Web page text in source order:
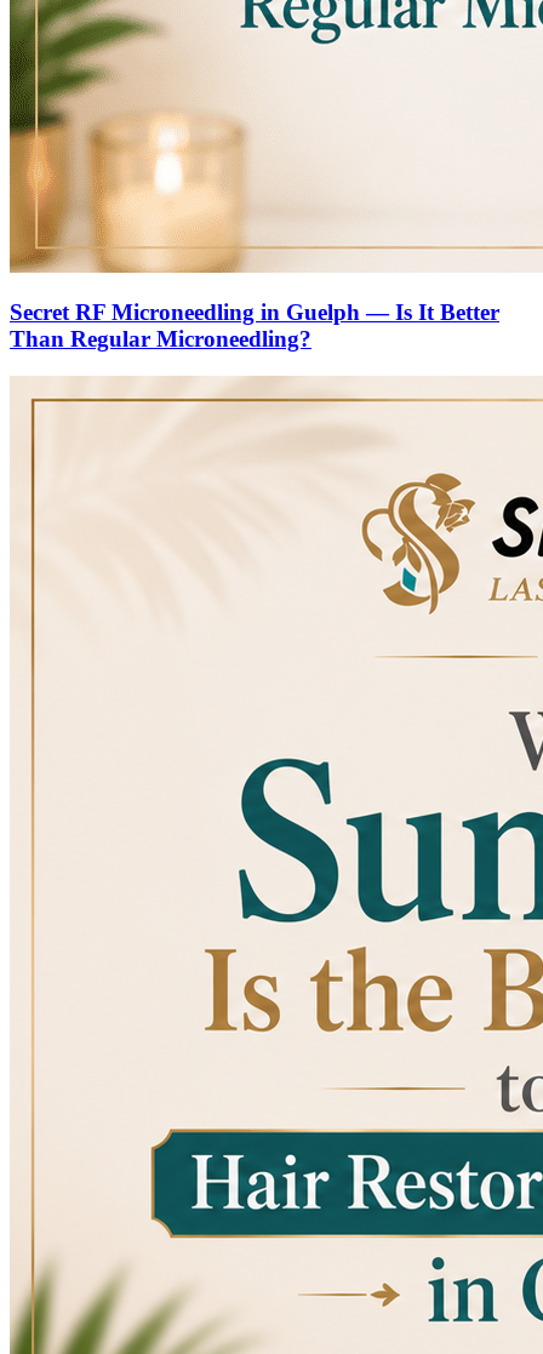
Secret RF Microneedling in Guelph — Is It Better
Than Regular Microneedling?